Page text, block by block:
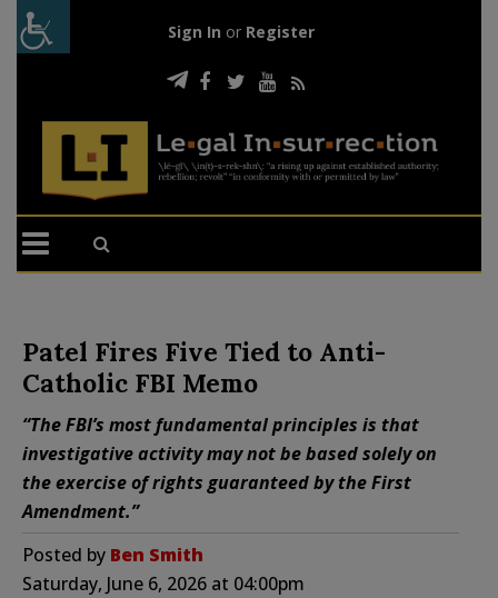
Sign In or Register
Patel Fires Five Tied to Anti-
Catholic FBI Memo
“The FBI’s most fundamental principles is that
investigative activity may not be based solely on
the exercise of rights guaranteed by the First
Amendment.”
Posted by Ben Smith
Saturday, June 6, 2026 at 04:00pm